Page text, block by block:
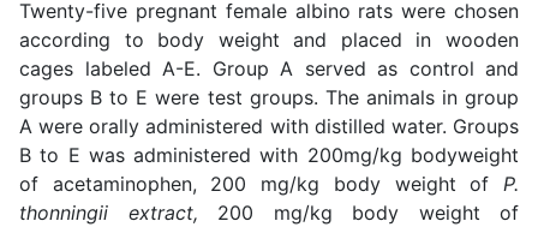
Twenty-five pregnant female albino rats were chosen
according to body weight and placed in wooden
cages labeled A-E. Group A served as control and
groups B to E were test groups. The animals in group
A were orally administered with distilled water. Groups
B to E was administered with 200mg/kg bodyweight
of acetaminophen, 200 mg/kg body weight of P.
thonningii extract, 200 mg/kg body weight of